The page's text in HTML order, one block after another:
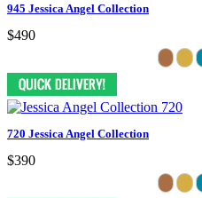
945 Jessica Angel Collection
$490
720 Jessica Angel Collection
$390